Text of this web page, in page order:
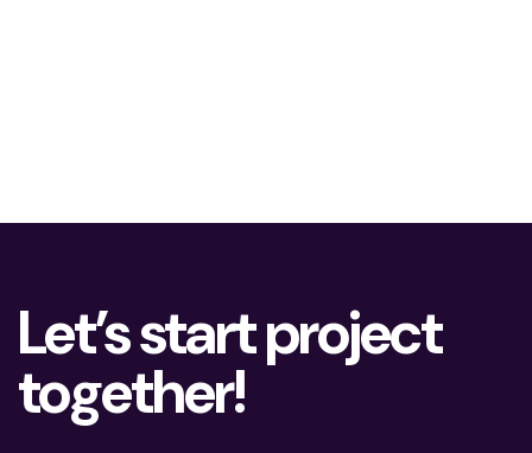
Let’s start project
together!